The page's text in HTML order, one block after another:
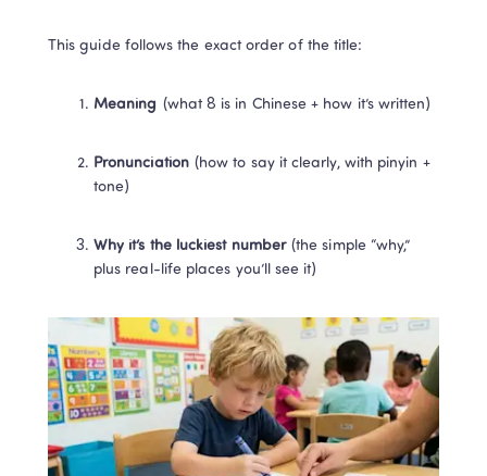
This guide follows the exact order of the title:
Meaning (what 8 is in Chinese + how it’s written)
Pronunciation (how to say it clearly, with pinyin +
tone)
Why it’s the luckiest number (the simple “why,”
plus real-life places you’ll see it)